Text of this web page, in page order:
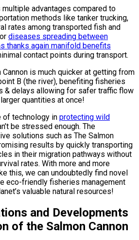
advantages compared to
methods like tanker trucking,
rates among transported fish and
diseases spreading between
thanks again manifold benefits
contact points during transport.
Cannon is much quicker at getting from
B (the river), benefiting fisheries
& delays allowing for safer traffic flow
quantities at once!
of technology in protecting wild
be stressed enough. The
solutions such as The Salmon
results by quickly transporting
in their migration pathways without
rates. With more and more
this, we can undoubtedly find novel
eco-friendly fisheries management
valuable natural resources!
and Developments
of the Salmon Cannon